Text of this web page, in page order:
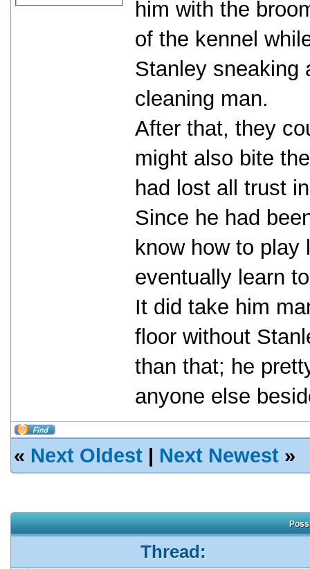
him with the
of the kennel
Stanley sneaking
cleaning man.
After that, they
might also bite
had lost all trust
Since he had
know how to
eventually learn
It did take him
floor without
than that; he
anyone else
« Next Oldest | Next Newest »
Thread: